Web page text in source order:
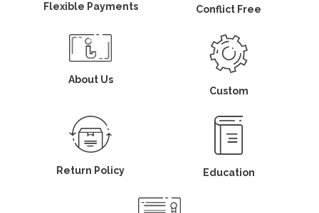
Flexible Payments Conflict Free
About Us
Custom
Return Policy Education